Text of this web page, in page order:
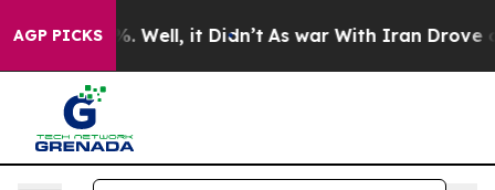
AGP PICKS
40%. Well, it Didn’t As war With Iran Drove oil